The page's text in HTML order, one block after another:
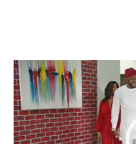
Video
Player